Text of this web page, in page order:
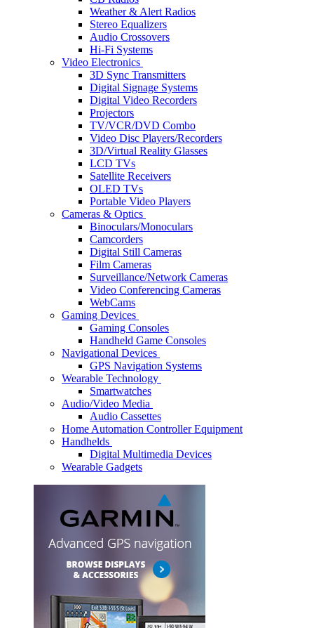
Weather & Alert Radios
Stereo Equalizers
Audio Crossovers
Hi-Fi Systems
Video Electronics
3D Sync Transmitters
Digital Signage Systems
Digital Video Recorders
Projectors
TV/VCR/DVD Combo
Video Disc Players/Recorders
3D/Virtual Reality Glasses
LCD TVs
Satellite Receivers
OLED TVs
Portable Video Players
Cameras & Optics
Binoculars/Monoculars
Camcorders
Digital Still Cameras
Film Cameras
Surveillance/Network Cameras
Video Conferencing Cameras
WebCams
Gaming Devices
Gaming Consoles
Handheld Game Consoles
Navigational Devices
GPS Navigation Systems
Wearable Technology
Smartwatches
Audio/Video Media
Audio Cassettes
Home Automation Controller Equipment
Handhelds
Digital Multimedia Devices
Wearable Gadgets